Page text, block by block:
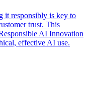
it responsibly is key to
trust. This
AI Innovation
effective AI use.